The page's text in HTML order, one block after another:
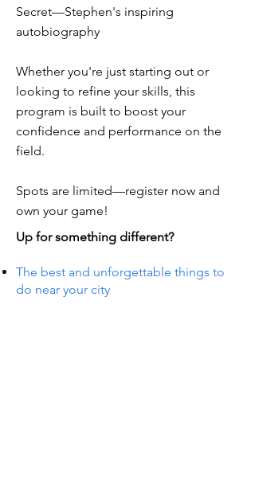
Secret—Stephen's inspiring
autobiography
Whether you're just starting out or
looking to refine your skills, this
program is built to boost your
confidence and performance on the
field.
Spots are limited—register now and
own your game!
Up for something different?
The best and unforgettable things to
do near your city